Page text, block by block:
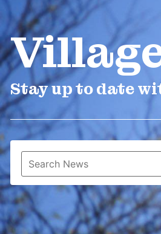
Stay up to date